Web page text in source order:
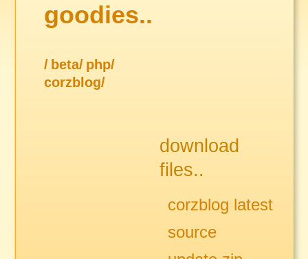
goodies..
/ beta/ php/
corzblog/
download
files..
corzblog latest
source